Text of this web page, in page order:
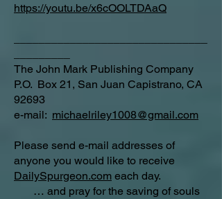
https://youtu.be/x6cOOLTDAaQ
The John Mark Publishing Company
P.O. Box 21, San Juan Capistrano, CA
92693
e-mail: michaelriley1008@gmail.com
Please send e-mail addresses of
anyone you would like to receive
DailySpurgeon.com each day.
… and pray for the saving of souls